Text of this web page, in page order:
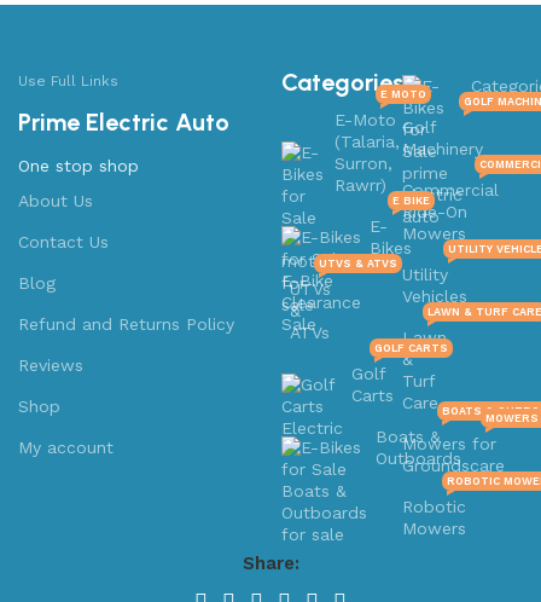
Use Full Links
Prime Electric Auto
One stop shop
About Us
Contact Us
Blog
Refund and Returns Policy
Reviews
Shop
My account
Categories
E-Moto
(Talaria,
Surron,
Rawrr)
E MOTO
E-
Bikes
E BIKE
UTVs
&
ATVs
UTVS & ATVS
Golf
Carts
GOLF CARTS
Boats &
Outboards
BOATS &
Golf
Machinery
GOLF
Commercial
Ride-On
Mowers
Utility
Vehicles
UTILITY
Lawn
&
Turf
Care
LAWN & TURF CARE
Mowers for
Groundscare
MOWERS
Robotic
Mowers
ROBOTIC
Share: